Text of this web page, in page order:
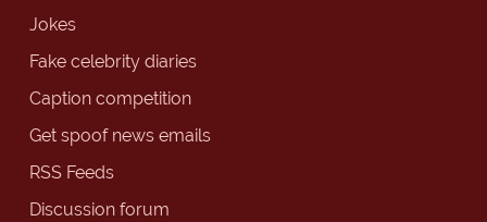
Jokes
Fake celebrity diaries
Caption competition
Get spoof news emails
RSS Feeds
Discussion forum